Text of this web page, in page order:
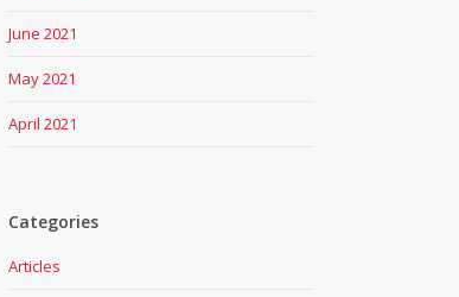
June 2021
May 2021
April 2021
Categories
Articles